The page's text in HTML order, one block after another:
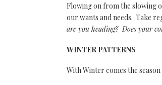
Flowing on from the slowing
our wants and needs. Take
are you heading? Does your
WINTER PATTERNS
With Winter comes the